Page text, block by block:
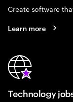
Create software
Learn more
Technology